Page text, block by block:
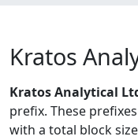
Kratos
Kratos Analytical
prefix. These
with a total block